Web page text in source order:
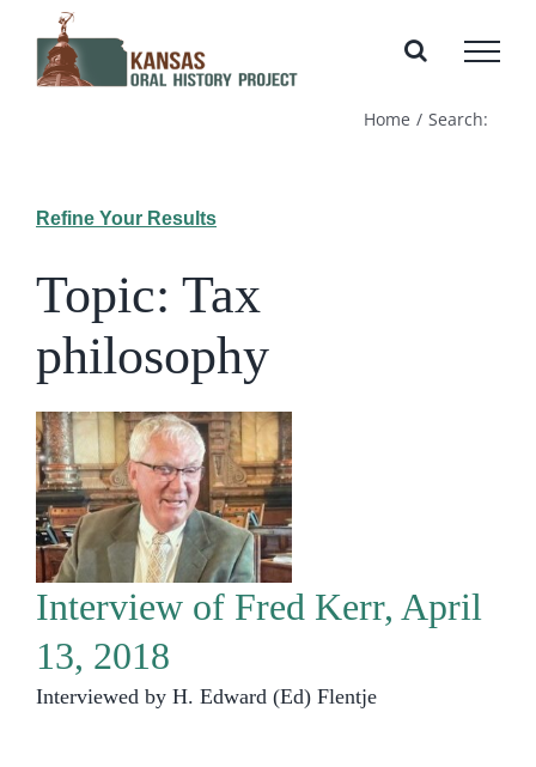
content
Home Search:
Refine Your Results
Topic: Tax
philosophy
Interview of Fred Kerr, April
13, 2018
Interviewed by H. Edward (Ed) Flentje